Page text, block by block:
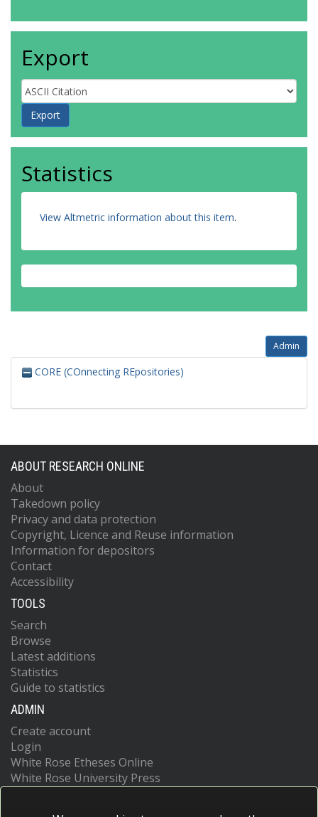
Export
Statistics
View Altmetric information about this item.
Admin
CORE (COnnecting REpositories)
ABOUT RESEARCH ONLINE
About
Takedown policy
Privacy and data protection
Copyright, Licence and Reuse information
Information for depositors
Contact
Accessibility
TOOLS
Search
Browse
Latest additions
Statistics
Guide to statistics
ADMIN
Create account
Login
White Rose Etheses Online
White Rose University Press